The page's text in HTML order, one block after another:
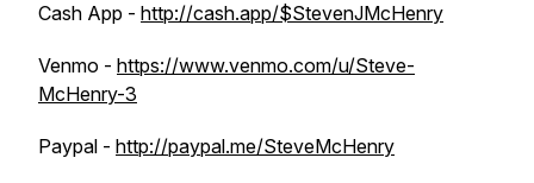
Cash App - http://cash.app/$StevenJMcHenry
Venmo - https://www.venmo.com/u/Steve-
McHenry-3
Paypal - http://paypal.me/SteveMcHenry